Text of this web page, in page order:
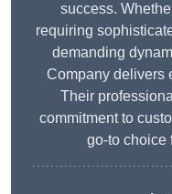
success.
requiring
demanding
Company delivers
Their
commitment to
go-to choice